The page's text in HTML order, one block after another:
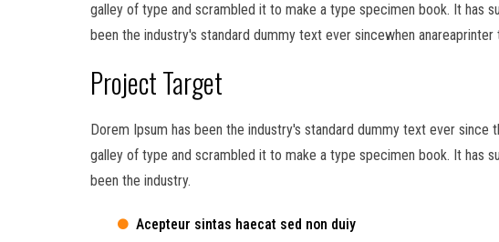
galley of type and scrambled it to make a type specimen book. It has
been the industry's standard dummy text ever sincewhen
Project Target
Dorem Ipsum has been the industry's standard dummy text ever since
galley of type and scrambled it to make a type specimen book. It has
been the industry.
Acepteur sintas haecat sed non duiy